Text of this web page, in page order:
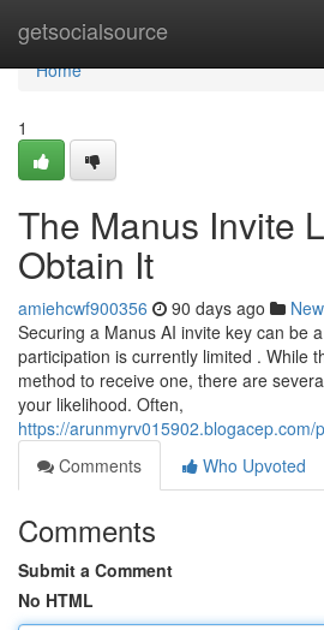
getsocialsource
Home
Home
1
The Manus Invite
Obtain It
amiehcwf900356 90 days ago
Securing a Manus AI invite key can be
participation is currently limited . While
method to receive one, there are
your likelihood. Often,
https://arunmyrv015902.blogacep.com/
Comments
Who Upvoted
Comments
Submit a Comment
No HTML